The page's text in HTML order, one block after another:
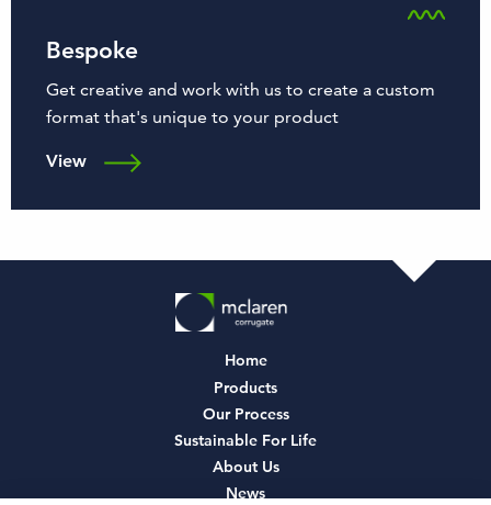
Bespoke
Get creative and work with us to create a custom
format that's unique to your product
View
Home
Products
Our Process
Sustainable For Life
About Us
News